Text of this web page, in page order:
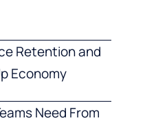
Retention and
Economy
Need From